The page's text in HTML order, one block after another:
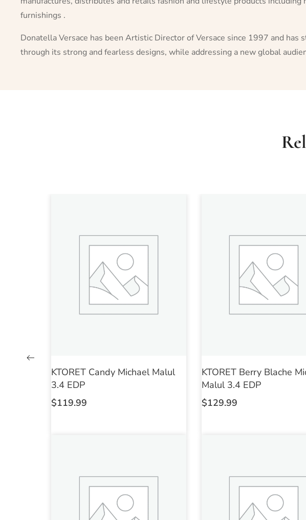
furnishings .
Donatella Versace has been Artistic Director of Versace since 1997 and
through its strong and fearless designs, while addressing a new global
KTORET Candy Michael Malul
3.4 EDP
$119.99
KTORET Berry Blache
Malul 3.4 EDP
$129.99